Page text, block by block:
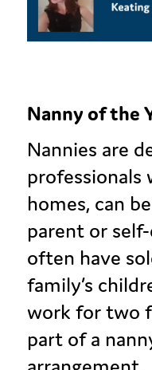
Nanny of the
Nannies are
professionals
homes, can
parent or
often have
family’s
work for two
part of a